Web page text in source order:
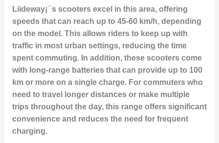
Liideway¡¯s scooters excel in this area, offering
speeds that can reach up to 45-60 km/h, depending
on the model. This allows riders to keep up with
traffic in most urban settings, reducing the time
spent commuting. In addition, these scooters come
with long-range batteries that can provide up to 100
km or more on a single charge. For commuters who
need to travel longer distances or make multiple
trips throughout the day, this range offers significant
convenience and reduces the need for frequent
charging.